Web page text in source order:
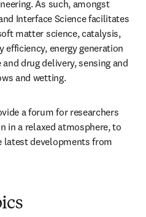
As such, amongst
Interface Science facilitates
matter science, catalysis,
efficiency, energy generation
drug delivery, sensing and
and wetting.
a forum for researchers
in a relaxed atmosphere, to
latest developments from